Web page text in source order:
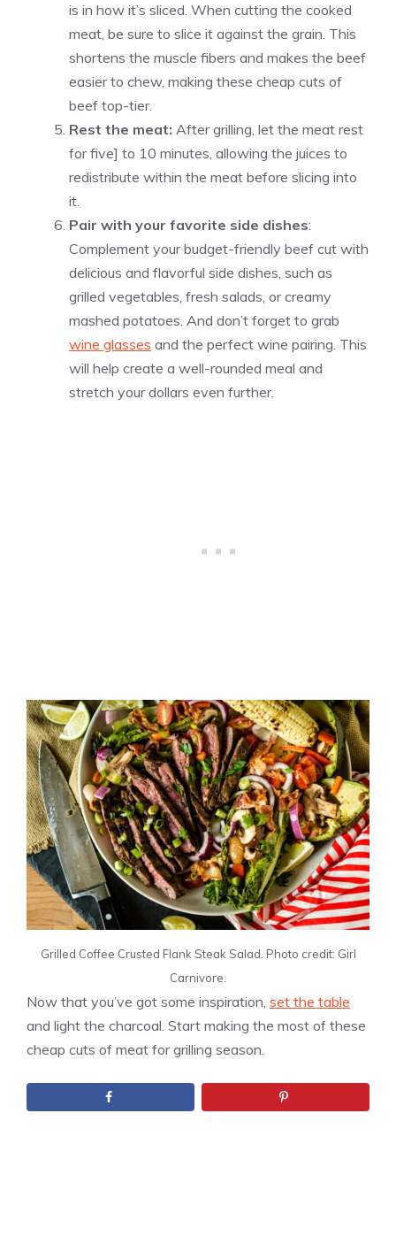
is in how it’s sliced. When cutting the cooked
meat, be sure to slice it against the grain. This
shortens the muscle fibers and makes the beef
easier to chew, making these cheap cuts of
beef top-tier.
Rest the meat: After grilling, let the meat rest
for five] to 10 minutes, allowing the juices to
redistribute within the meat before slicing into
it.
Pair with your favorite side dishes:
Complement your budget-friendly beef cut with
delicious and flavorful side dishes, such as
grilled vegetables, fresh salads, or creamy
mashed potatoes. And don’t forget to grab
wine glasses and the perfect wine pairing. This
will help create a well-rounded meal and
stretch your dollars even further.
Grilled Coffee Crusted Flank Steak Salad. Photo credit: Girl
Carnivore.
Now that you’ve got some inspiration, set the table
and light the charcoal. Start making the most of these
cheap cuts of meat for grilling season.